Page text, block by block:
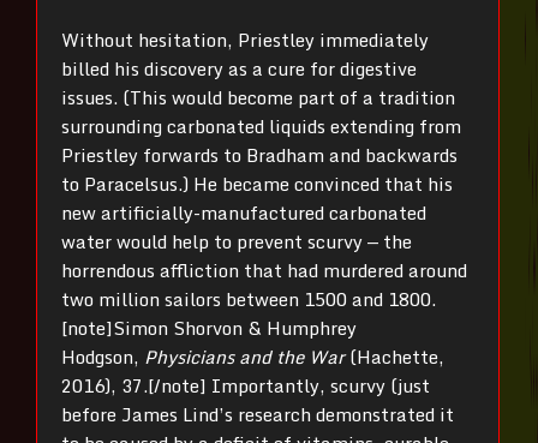
Without hesitation, Priestley immediately
billed his discovery as a cure for digestive
issues. (This would become part of a tradition
surrounding carbonated liquids extending from
Priestley forwards to Bradham and backwards
to Paracelsus.) He became convinced that his
new artificially-manufactured carbonated
water would help to prevent scurvy — the
horrendous affliction that had murdered around
two million sailors between 1500 and 1800.
[note]Simon Shorvon & Humphrey
Hodgson, Physicians and the War(Hachette,
2016), 37.[/note] Importantly, scurvy (just
before James Lind’s research demonstrated it